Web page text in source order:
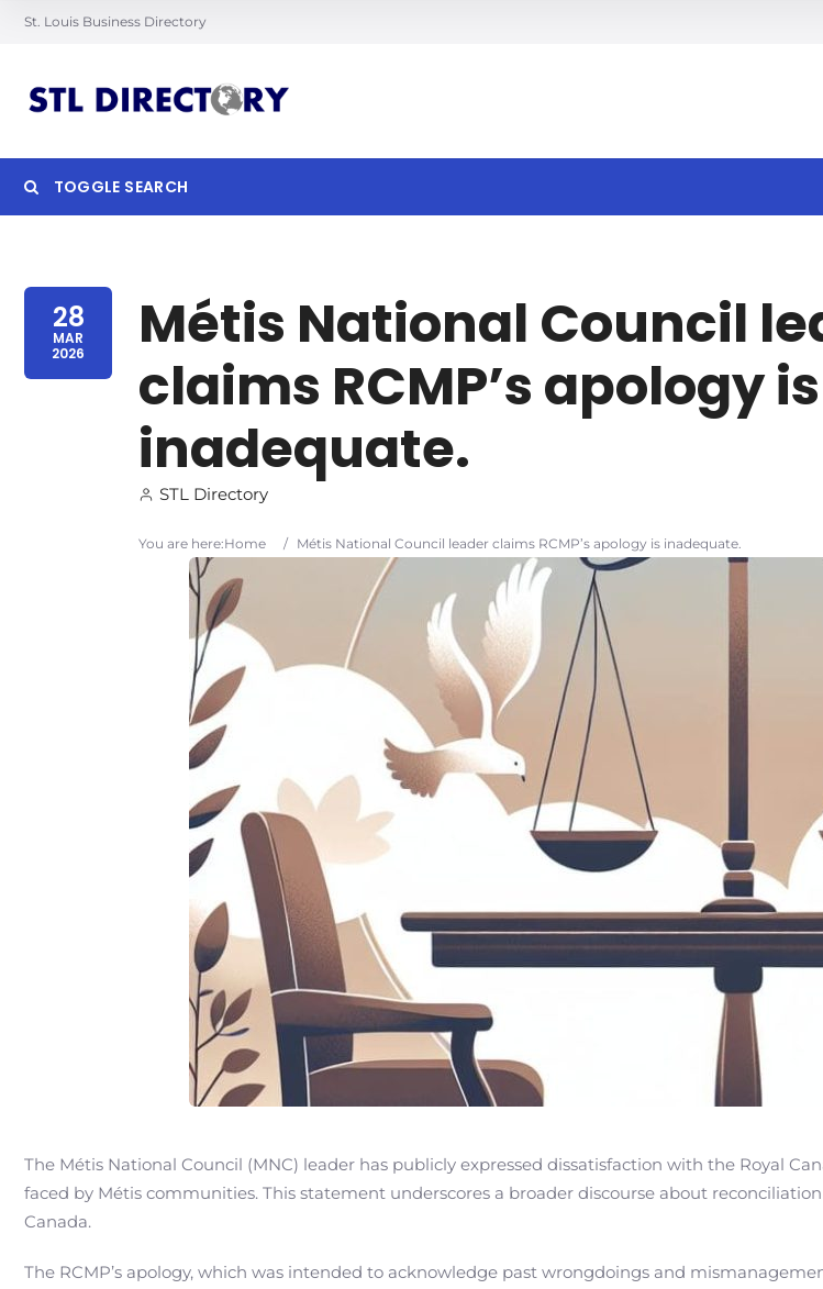
St. Louis Business Directory
TOGGLE SEARCH
28
MAR
2026
Métis National Council
claims RCMP’s apology is
inadequate.
STL Directory
You are here:Home / Métis National Council leader claims RCMP’s apology is inadequate.
The Métis National Council (MNC) leader has publicly expressed dissatisfaction with the Royal
faced by Métis communities. This statement underscores a broader discourse about
Canada.
The RCMP’s apology, which was intended to acknowledge past wrongdoings and